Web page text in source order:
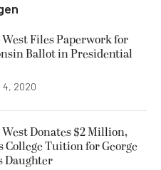
West Files Paperwork for
Ballot in Presidential
4, 2020
West Donates $2 Million,
College Tuition for George
Daughter